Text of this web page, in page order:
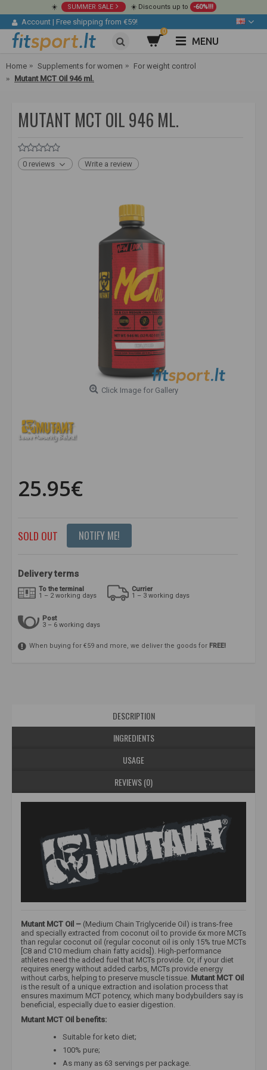
☀️ SUMMER SALE ☀️ Discounts up to -60%!!!
Account | Free shipping from €59!
0
MENU
Home Supplements for women
For weight control
Mutant MCT Oil 946 ml.
MUTANT MCT OIL 946 ML.
0 reviews Write a review
Click Image for Gallery
25.95€
SOLD OUT NOTIFY ME!
Delivery terms
To the terminal
1 – 2 working days
Currier
1 – 3 working days
Post
3 – 6 working days
When buying for €59 and more, we deliver the goods for FREE!
DESCRIPTION
INGREDIENTS
USAGE
REVIEWS (0)
Mutant MCT Oil – (Medium Chain Triglyceride Oil) is trans-free
and specially extracted from coconut oil to provide 6x more MCTs
than regular coconut oil (regular coconut oil is only 15% true MCTs
[C8 and C10 medium chain fatty acids]). High-performance
athletes need the added fuel that MCTs provide. Or, if your diet
requires energy without added carbs, MCTs provide energy
without carbs, helping to preserve muscle tissue. Mutant MCT Oil
is the result of a unique extraction and isolation process that
ensures maximum MCT potency, which many bodybuilders say is
beneficial, especially due to easier digestion.
Mutant MCT Oil benefits:
Suitable for keto diet;
100% pure;
As many as 63 servings per package.